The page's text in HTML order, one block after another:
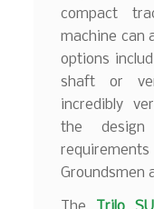
compact
machine can
options
shaft or
incredibly
the
Groundsmen